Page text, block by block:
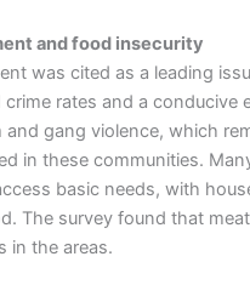
and food insecurity
was cited as a leading
crime rates and a conducive
and gang violence, which
in these communities.
basic needs, with
The survey found that
in the areas.